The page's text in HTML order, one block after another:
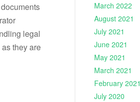
legal
they are
March 2022
August 2021
July 2021
June 2021
May 2021
March 2021
February 2021
July 2020